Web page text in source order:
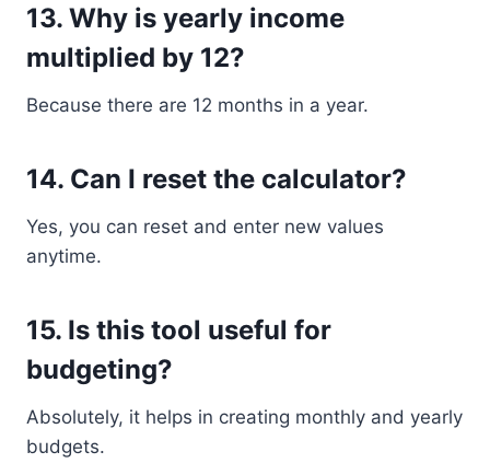
13. Why is yearly income
multiplied by 12?
Because there are 12 months in a year.
14. Can I reset the calculator?
Yes, you can reset and enter new values
anytime.
15. Is this tool useful for
budgeting?
Absolutely, it helps in creating monthly and yearly
budgets.